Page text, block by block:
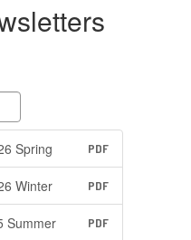
Spring PDF
Winter PDF
Summer PDF